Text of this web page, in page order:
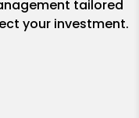
tailored
your investment.